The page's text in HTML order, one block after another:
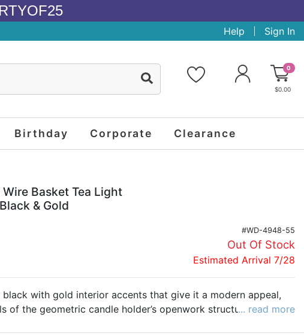
Help Sign In
0
$0.00
Birthday Corporate Clearance
Basket Tea Light
& Gold
#WD-4948-55
Out Of Stock
Estimated Arrival 7/28
black with gold interior accents that give it a modern appeal,
of the geometric candle holder’s openwork structure casts
... read more